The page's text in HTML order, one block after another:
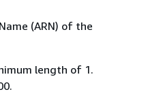
(ARN) of the
length of 1.